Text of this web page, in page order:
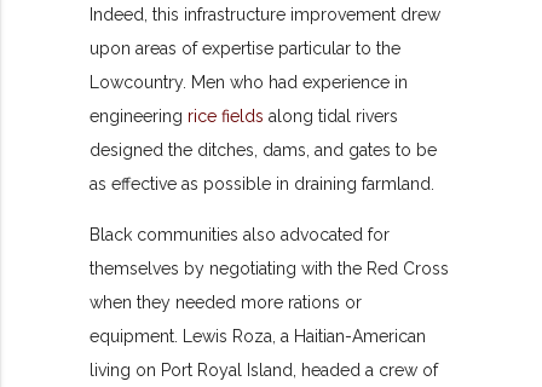
Indeed, this infrastructure improvement drew
upon areas of expertise particular to the
Lowcountry. Men who had experience in
engineering rice fields along tidal rivers
designed the ditches, dams, and gates to be
as effective as possible in draining farmland.
Black communities also advocated for
themselves by negotiating with the Red Cross
when they needed more rations or
equipment. Lewis Roza, a Haitian-American
living on Port Royal Island, headed a crew of